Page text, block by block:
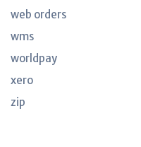
web orders
wms
worldpay
xero
zip